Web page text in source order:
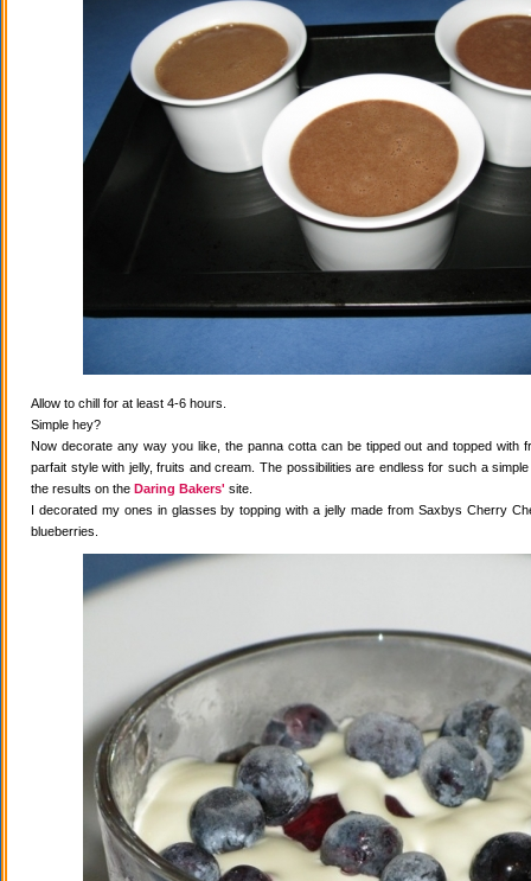
Allow to chill for at least 4-6 hours.
Simple hey?
Now decorate any way you like, the panna cotta can be tipped out and topped with
parfait style with jelly, fruits and cream. The possibilities are endless for such a
the results on the Daring Bakers' site.
I decorated my ones in glasses by topping with a jelly made from Saxbys Cherry
blueberries.